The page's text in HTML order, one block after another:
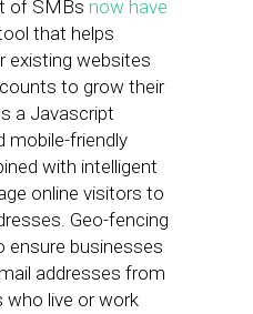
of SMBs now have
that helps
existing websites
to grow their
a Javascript
mobile-friendly
with intelligent
online visitors to
Geo-fencing
ensure businesses
addresses from
live or work